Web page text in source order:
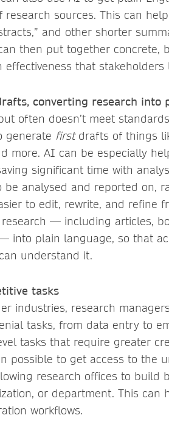
research sources. This can
and other shorter
then put together concrete,
effectiveness that
converting research into
often doesn’t meet
generate firstdrafts of things
more. AI can be especially
significant time with
analysed and reported on,
to edit, rewrite, and refine
— including articles,
into plain language, so that
understand it.
tasks
industries, research
tasks, from data entry to
tasks that require greater
possible to get access to the
research offices to build
or department. This can
workflows.